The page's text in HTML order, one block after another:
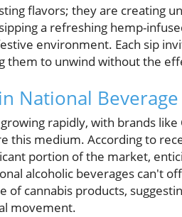
flavors; they are creating
a refreshing hemp-
environment. Each sip
to unwind without the
National
rapidly, with brands like
this medium. According to
portion of the market,
alcoholic beverages can't
of cannabis products,
movement.